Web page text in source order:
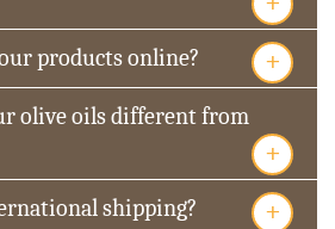
products online? +
olive oils different from
+
shipping? +